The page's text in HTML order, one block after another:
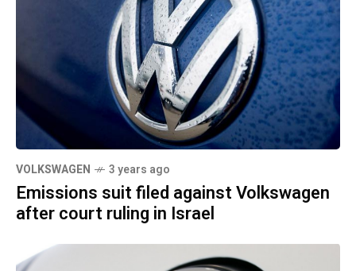
VOLKSWAGEN 3 years ago
Emissions suit filed against Volkswagen
after court ruling in Israel